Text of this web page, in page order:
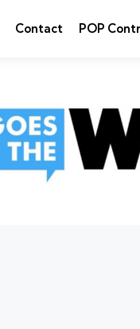
Contact POP